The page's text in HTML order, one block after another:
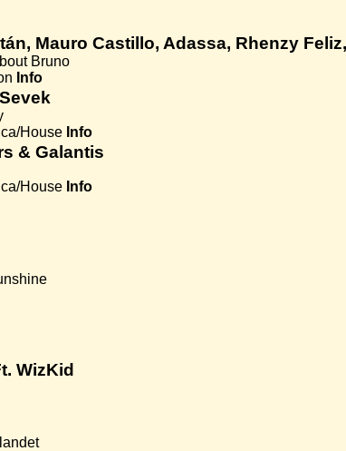
Mauro Castillo, Adassa, Rhenzy
Bruno
Info
House Info
& Galantis
House Info
WizKid